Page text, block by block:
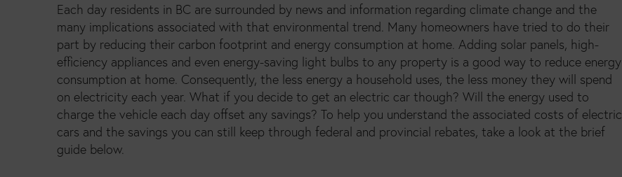
Each day residents in BC are surrounded by news and information regarding climate change and the
many implications associated with that environmental trend. Many homeowners have tried to do their
part by reducing their carbon footprint and energy consumption at home. Adding solar panels, high-
efficiency appliances and even energy-saving light bulbs to any property is a good way to reduce energy
consumption at home. Consequently, the less energy a household uses, the less money they will spend
on electricity each year. What if you decide to get an electric car though? Will the energy used to
charge the vehicle each day offset any savings? To help you understand the associated costs of electric
cars and the savings you can still keep through federal and provincial rebates, take a look at the brief
guide below.